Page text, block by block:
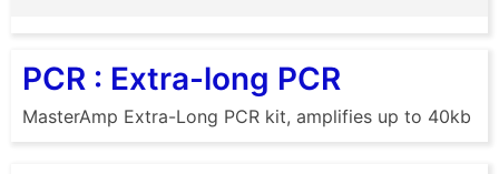
PCR : Extra-long PCR
MasterAmp Extra-Long PCR kit, amplifies up to 40kb